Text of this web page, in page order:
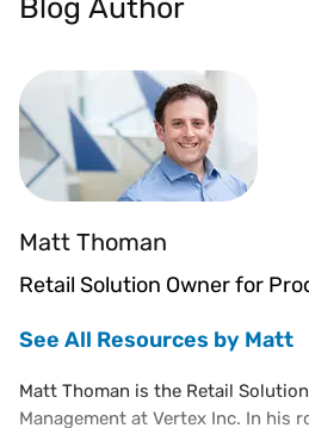
Matt Thoman
Retail Solution Owner for
See All Resources by Matt
Matt Thoman is the Retail
Management at Vertex Inc. In his